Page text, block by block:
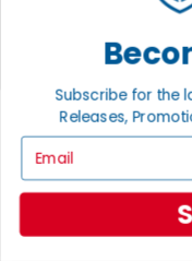
Payment
International
Privacy Policy
INFORMATION
About Noble
Policies &
Return Policy
Shipping
Subscribe for the
Releases,